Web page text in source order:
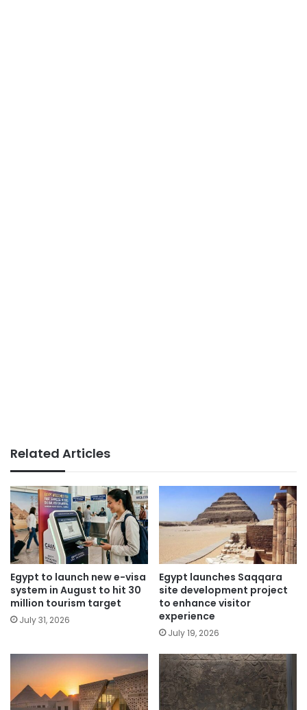
Related Articles
Egypt to launch new e-visa
system in August to hit 30
million tourism target
July 31, 2026
Egypt launches Saqqara
site development project
to enhance visitor
experience
July 19, 2026